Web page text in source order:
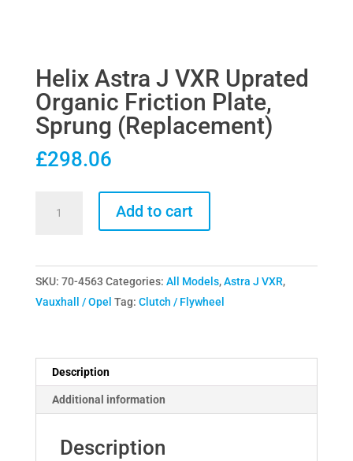
Helix Astra J VXR Uprated
Organic Friction Plate,
Sprung (Replacement)
£298.06
VXR
Uprated
Organic
Sprung
(Replacement)
quantity
Add to cart
SKU: 70-4563 Categories: All Models,Astra J VXR,
Vauxhall / Opel Tag: Clutch / Flywheel
Description
Additional information
Description